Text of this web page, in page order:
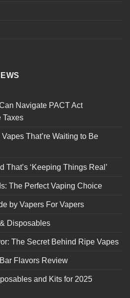
Navigate PACT Act
Taxes
That’re Waiting to Be
That’s ‘Keeping Things Real’
The Perfect Vaping Choice
by Vapers For Vapers
Disposables
The Secret Behind Ripe Vapes
Flavors Review
and Kits for 2025